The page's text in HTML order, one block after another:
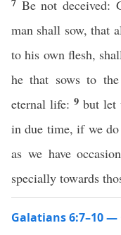
Be not deceived:
man shall sow, that
to his own flesh,
he that sows to
eternal life: 9 but let
in due time, if we
as we have
specially towards
Galatians 6:7–10 —